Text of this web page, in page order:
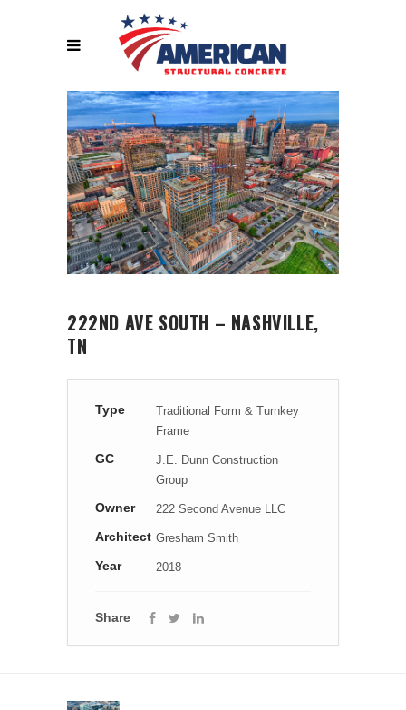
222ND AVE SOUTH – NASHVILLE,
TN
Type
Traditional Form & Turnkey
Frame
GC
J.E. Dunn Construction
Group
Owner 222 Second Avenue LLC
Architect Gresham Smith
Year 2018
Share